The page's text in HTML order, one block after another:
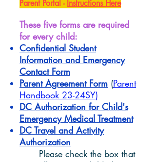
Parent Portal - Instructions Here
These five forms are required
for every child:
Confidential Student
Information and Emergency
Contact Form
Parent Agreement Form (Parent
Handbook 23-24SY)
DC Authorization for Child's
Emergency Medical Treatment
DC Travel and Activity
Authorization
Please check the box that